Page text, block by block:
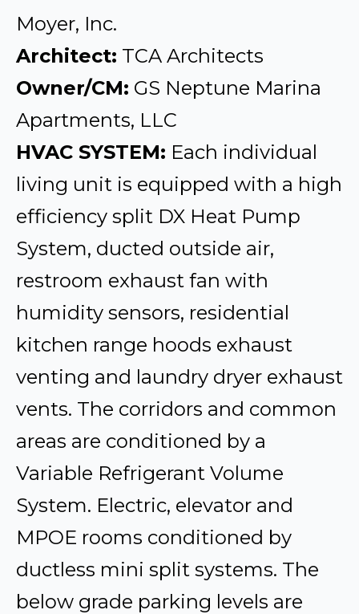
Moyer, Inc.
Architect: TCA Architects
Owner/CM: GS Neptune Marina
Apartments, LLC
HVAC SYSTEM: Each individual
living unit is equipped with a high
efficiency split DX Heat Pump
System, ducted outside air,
restroom exhaust fan with
humidity sensors, residential
kitchen range hoods exhaust
venting and laundry dryer exhaust
vents. The corridors and common
areas are conditioned by a
Variable Refrigerant Volume
System. Electric, elevator and
MPOE rooms conditioned by
ductless mini split systems. The
below grade parking levels are